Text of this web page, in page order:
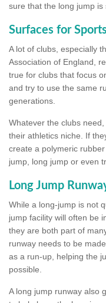
sure that the long jump is
Surfaces for
A lot of clubs, especially
Association of England,
true for clubs that focus
and try to use the same
generations.
Whatever the clubs
their athletics niche. If
create a polymeric
jump, long jump or even
Long Jump
While a long-jump is not
jump facility will often be
they are both part of
runway needs to be
as a run-up, helping the
possible.
A long jump runway also